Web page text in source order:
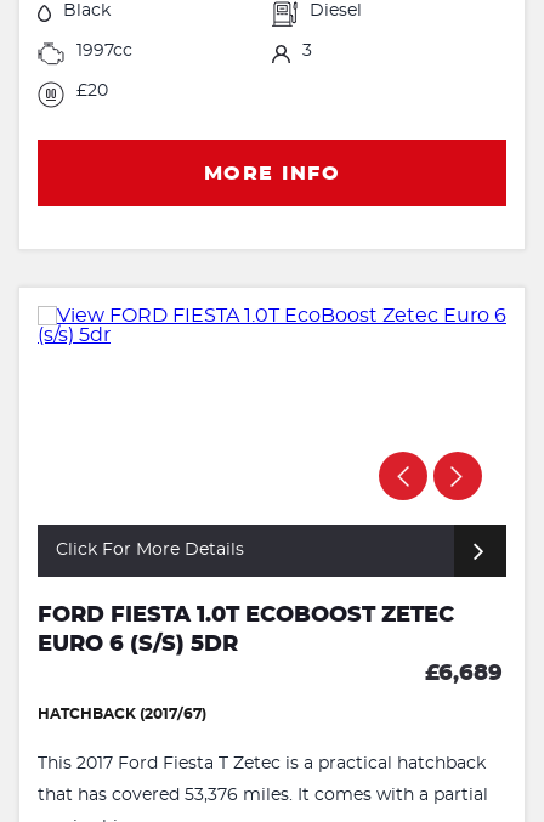
Black Diesel
1997cc 3
£20
MORE INFO
Click For More Details
FORD FIESTA 1.0T ECOBOOST ZETEC
EURO 6 (S/S) 5DR
£6,689
HATCHBACK (2017/67)
This 2017 Ford Fiesta T Zetec is a practical hatchback
that has covered 53,376 miles. It comes with a partial